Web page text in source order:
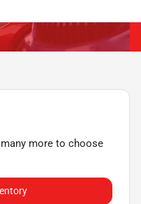
more to choose